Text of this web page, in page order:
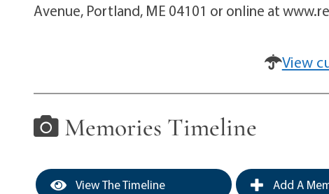
Avenue, Portland, ME 04101 or online at
View
Memories Timeline
View The Timeline Add A